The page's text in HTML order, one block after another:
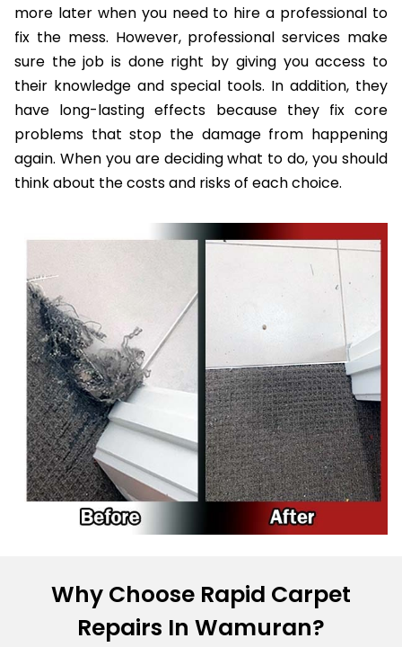
more later when you need to hire a professional to
fix the mess. However, professional services make
sure the job is done right by giving you access to
their knowledge and special tools. In addition, they
have long-lasting effects because they fix core
problems that stop the damage from happening
again. When you are deciding what to do, you should
think about the costs and risks of each choice.
Why Choose Rapid Carpet
Repairs In Wamuran?